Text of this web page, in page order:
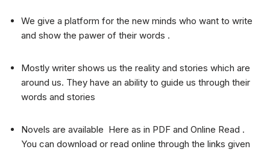
We give a platform for the new minds who want to write
and show the pawer of their words .
Mostly writer shows us the reality and stories which are
around us. They have an ability to guide us through their
words and stories
Novels are available Here as in PDF and Online Read .
You can download or read online through the links given